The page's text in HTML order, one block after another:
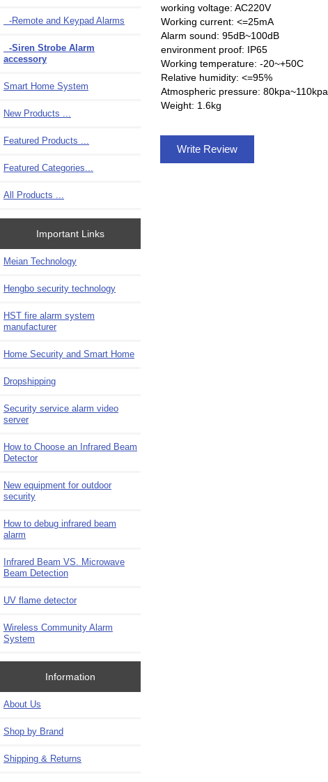
-Remote and Keypad Alarms
-Siren Strobe Alarm
accessory
Smart Home System
New Products ...
Featured Products ...
Featured Categories...
All Products ...
Important Links
Meian Technology
Hengbo security technology
HST fire alarm system
manufacturer
Home Security and Smart Home
Dropshipping
Security service alarm video
server
How to Choose an Infrared Beam
Detector
New equipment for outdoor
security
How to debug infrared beam
alarm
Infrared Beam VS. Microwave
Beam Detection
UV flame detector
Wireless Community Alarm
System
Information
About Us
Shop by Brand
Shipping & Returns
working voltage: AC220V
Working current: <=25mA
Alarm sound: 95dB~100dB
environment proof: IP65
Working temperature: -20~+50C
Relative humidity: <=95%
Atmospheric pressure: 80kpa~110kpa
Weight: 1.6kg
Write Review